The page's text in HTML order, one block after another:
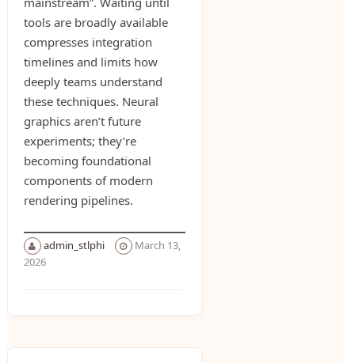
tools are broadly available
compresses integration
timelines and limits how
deeply teams understand
these techniques. Neural
graphics aren’t future
experiments; they’re
becoming foundational
components of modern
rendering pipelines.
admin_stlphi
March 13,
2026